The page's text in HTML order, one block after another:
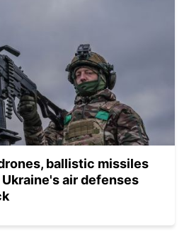
ballistic missiles
air defenses